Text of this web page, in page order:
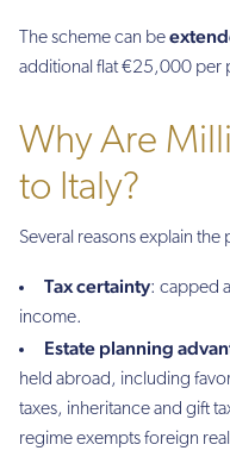
The scheme can be
additional flat €25,000 per
Why Are
to Italy?
Several reasons explain the
Tax certainty: capped
income.
Estate planning
held abroad, including
taxes, inheritance and gift
regime exempts foreign